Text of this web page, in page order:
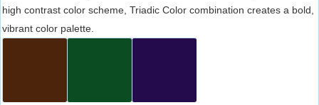
high contrast color scheme, Triadic Color combination creates a bold,
vibrant color palette.